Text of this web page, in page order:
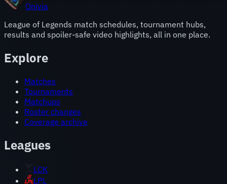
Onivia
League of Legends match schedules, tournament hubs,
results and spoiler-safe video highlights, all in one place.
Explore
Matches
Tournaments
Matchups
Roster changes
Coverage archive
Leagues
LCK
LPL